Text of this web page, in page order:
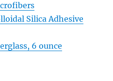
Silica Adhesive
6 ounce